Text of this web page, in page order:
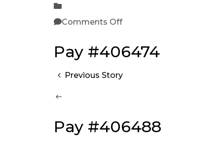
Comments Off
Pay #406474
Previous Story
Pay #406488